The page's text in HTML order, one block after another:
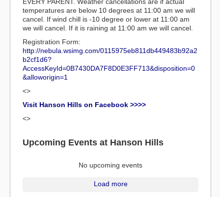
temperatures are below 10 degrees at 11:00 am we will
cancel. If wind chill is -10 degree or lower at 11:00 am
we will cancel. If it is raining at 11:00 am we will cancel.
Registration Form:
http://nebula.wsimg.com/0115975eb811db449483b92a2
b2cf1d6?
AccessKeyId=0B7430DA7F8D0E3FF713&disposition=0
&alloworigin=1
<>
Visit Hanson Hills on Facebook >>>>
<>
Upcoming Events at Hanson Hills
No upcoming events
Load more